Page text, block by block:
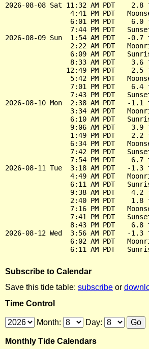
2026-08-08 Sat 11:32 AM PDT
4:41 PM PDT
6:01 PM PDT    6.0
7:44 PM PDT
2026-08-09 Sun  1:54 AM PDT   -
2:22 AM PDT
6:09 AM PDT
8:33 AM PDT    3.6
12:49 PM PDT    2.5
5:42 PM PDT
7:01 PM PDT    6.4
7:43 PM PDT
2026-08-10 Mon  2:38 AM PDT   -
3:34 AM PDT
6:10 AM PDT
9:06 AM PDT    3.9
1:49 PM PDT    2.2
6:34 PM PDT
7:42 PM PDT
7:54 PM PDT    6.7
2026-08-11 Tue  3:18 AM PDT   -
4:49 AM PDT
6:11 AM PDT
9:38 AM PDT    4.2
2:40 PM PDT    1.8
7:16 PM PDT
7:41 PM PDT
8:43 PM PDT    6.8
2026-08-12 Wed  3:56 AM PDT   -
6:02 AM PDT
Subscribe to Calendar
Save this tide table: subscribe or
Time Control
Month: Day:
Monthly Tide Calendars